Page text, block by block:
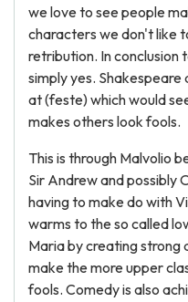
we love to see people
characters we don't like
retribution. In conclusion
simply yes. Shakespeare
at (feste) which would
makes others look fools.
This is through Malvolio
Sir Andrew and possibly
having to make do with
warms to the so called
Maria by creating
make the more upper
fools. Comedy is also